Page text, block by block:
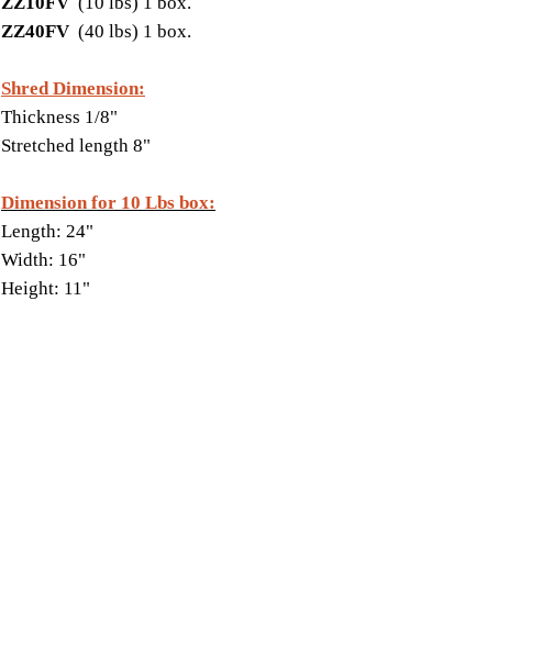
ZZ40FV (40 lbs) 1 box.
Shred Dimension:
Thickness 1/8"
Stretched length 8"
Dimension for 10 Lbs box:
Length: 24"
Width: 16"
Height: 11"